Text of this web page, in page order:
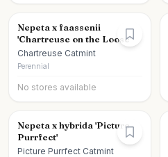
Nepeta x faassenii
'Chartreuse on the Loose'
Chartreuse Catmint
Perennial
No stores available
Nepeta x hybrida 'Picture
Purrfect'
Picture Purrfect Catmint